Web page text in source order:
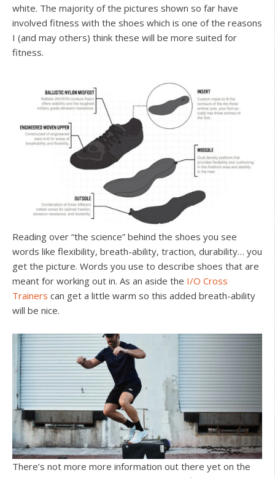
white. The majority of the pictures shown so far have
involved fitness with the shoes which is one of the reasons
I (and may others) think these will be more suited for
fitness.
Reading over “the science” behind the shoes you see
words like flexibility, breath-ability, traction, durability… you
get the picture. Words you use to describe shoes that are
meant for working out in. As an aside the I/O Cross
Trainers can get a little warm so this added breath-ability
will be nice.
There’s not more more information out there yet on the